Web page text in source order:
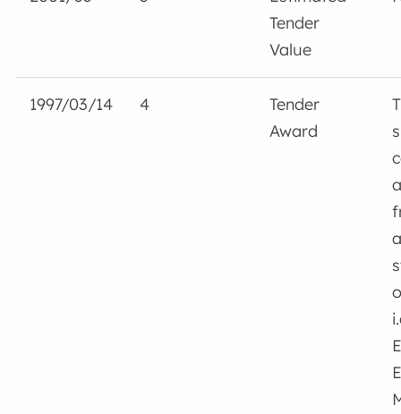
Tender
Value
1997/03/14 4
Tender
Award